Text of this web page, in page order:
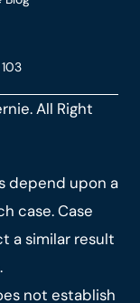
. All Right
depend upon a
case. Case
a similar result
not establish